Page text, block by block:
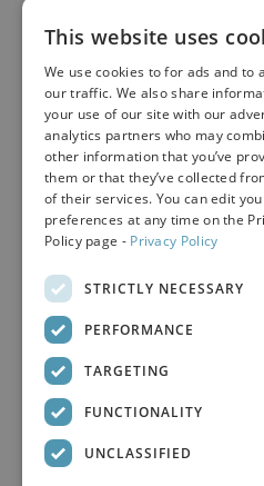
2625 Fair
Suite 1 &
Sacramento,
Phone:
Text: (916)
Fax: (916)
Facts About Calkin And
This website uses
We use cookies to for ads and to
our traffic. We also share
your use of our site with our
analytics partners who may
other information that you’ve
them or that they’ve collected
of their services. You can edit
preferences at any time on the
Policy page - Privacy Policy
STRICTLY NECESSARY
PERFORMANCE
TARGETING
FUNCTIONALITY
UNCLASSIFIED